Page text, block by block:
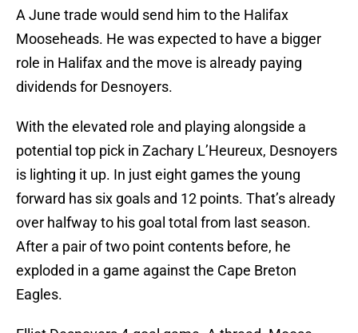
A June trade would send him to the Halifax
Mooseheads. He was expected to have a bigger
role in Halifax and the move is already paying
dividends for Desnoyers.
With the elevated role and playing alongside a
potential top pick in Zachary L’Heureux, Desnoyers
is lighting it up. In just eight games the young
forward has six goals and 12 points. That’s already
over halfway to his goal total from last season.
After a pair of two point contents before, he
exploded in a game against the Cape Breton
Eagles.